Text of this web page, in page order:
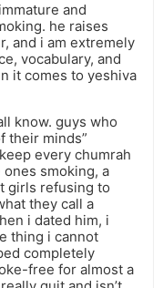
and
he raises
and i am extremely
vocabulary, and
it comes to yeshiva
know. guys who
their minds”
every chumrah
smoking, a
girls refusing to
they call a
i dated him, i
thing i cannot
completely
free for almost a